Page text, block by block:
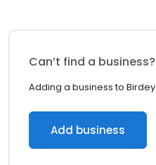
Can’t find a business?
Adding a business to
Add business